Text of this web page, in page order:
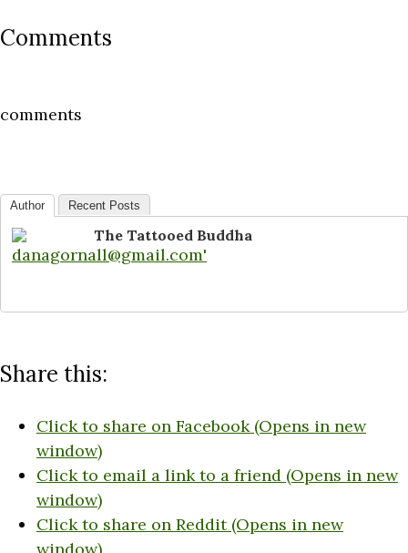
Comments
comments
Author Recent Posts
The Tattooed Buddha
Share this:
Click to share on Facebook (Opens in new
window)
Click to email a link to a friend (Opens in new
window)
Click to share on Reddit (Opens in new
window)